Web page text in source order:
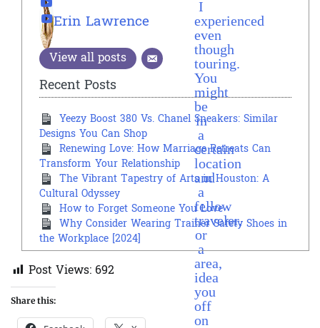
I
experienced
even
though
touring.
You
might
be
in
a
certain
location
and
a
fellow
traveler,
or
a
area,
idea
you
off
on
Erin Lawrence
View all posts
Recent Posts
Yeezy Boost 380 Vs. Chanel Sneakers: Similar
Designs You Can Shop
Renewing Love: How Marriage Retreats Can
Transform Your Relationship
The Vibrant Tapestry of Arts in Houston: A
Cultural Odyssey
How to Forget Someone You Love
Why Consider Wearing Trainer Safety Shoes in
the Workplace [2024]
Post Views: 692
Share this: